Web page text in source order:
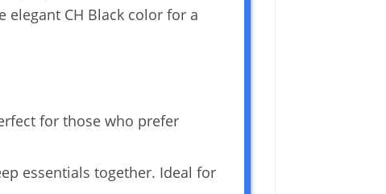
elegant CH Black color for a
for those who prefer
essentials together. Ideal for